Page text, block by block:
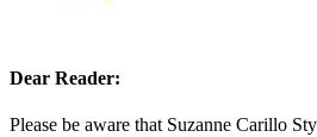
Dear Reader:
Please be aware that Suzanne Carillo